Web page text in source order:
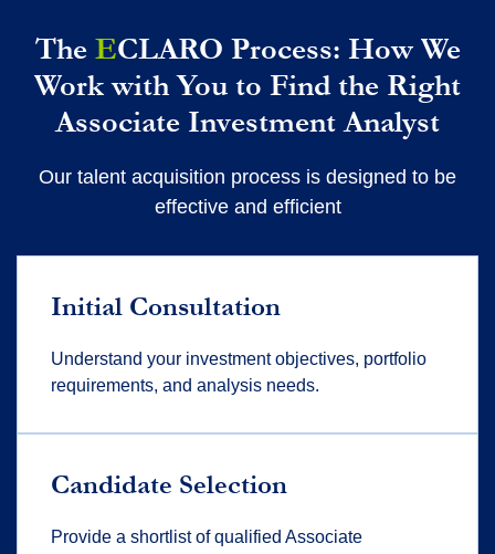
The ECLARO Process: How We
Work with You to Find the Right
Associate Investment Analyst
Our talent acquisition process is designed to be
effective and efficient
Initial Consultation
Understand your investmentobjectives, portfolio
requirements, and analysis needs.
Candidate Selection
Provide a shortlist of qualified Associate